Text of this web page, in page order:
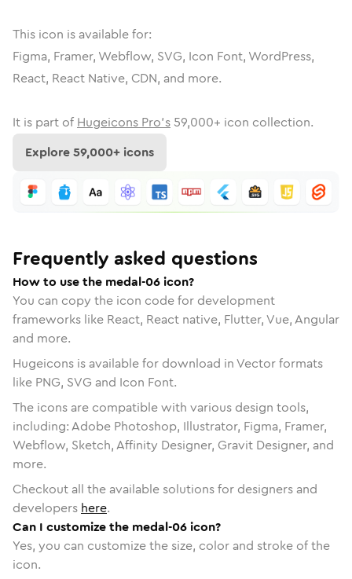
This icon is available for:
Figma, Framer, Webflow, SVG, Icon Font, WordPress,
React, React Native, CDN, and more.
It is part of Hugeicons Pro's 59,000+ icon collection.
Explore59,000+ icons
Frequently asked questions
How to use the medal-06 icon?
You can copy the icon code for development
frameworks like React, React native, Flutter, Vue, Angular
and more.
Hugeicons is available for download in Vector formats
like PNG, SVG and Icon Font.
The icons are compatible with various design tools,
including: Adobe Photoshop, Illustrator, Figma, Framer,
Webflow, Sketch, Affinity Designer, Gravit Designer, and
more.
Checkout all the available solutions for designers and
developers here.
Can I customize the medal-06 icon?
Yes, you can customize the size, color and stroke of the
icon.